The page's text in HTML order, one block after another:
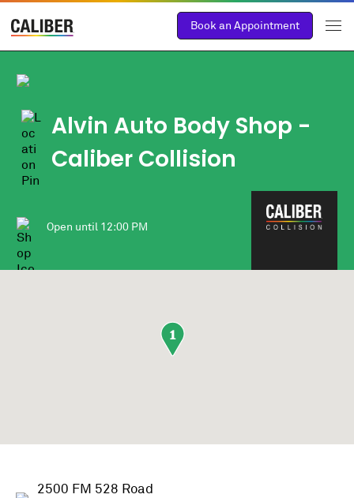
Book an Appointment
Alvin Auto Body Shop -
Caliber Collision
Open until 12:00 PM
1
2500 FM 528 Road